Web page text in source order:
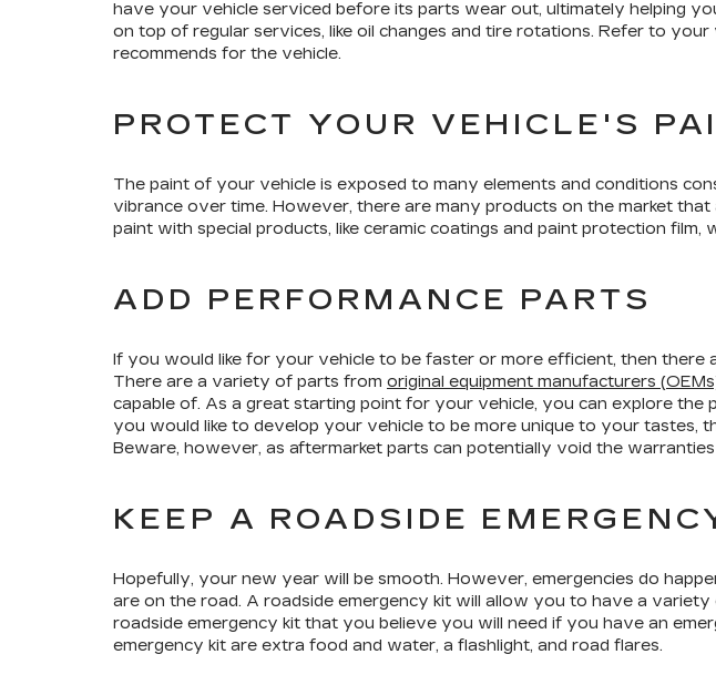
have your vehicle serviced before its parts wear out, ultimately helping
on top of regular services, like oil changes and tire rotations. Refer to
recommends for the vehicle.
PROTECT YOUR VEHICLE'S
The paint of your vehicle is exposed to many elements and conditions
vibrance over time. However, there are many products on the market
paint with special products, like ceramic coatings and paint protection
ADD PERFORMANCE PARTS
If you would like for your vehicle to be faster or more efficient, then
There are a variety of parts from original equipment manufacturers
capable of. As a great starting point for your vehicle, you can explore
you would like to develop your vehicle to be more unique to your
Beware, however, as aftermarket parts can potentially void the
KEEP A ROADSIDE
Hopefully, your new year will be smooth. However, emergencies do
are on the road. A roadside emergency kit will allow you to have a
roadside emergency kit that you believe you will need if you have an
emergency kit are extra food and water, a flashlight, and road flares.